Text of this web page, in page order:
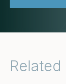
Related